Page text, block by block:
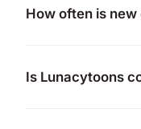
How often is
Is Lunacytoons